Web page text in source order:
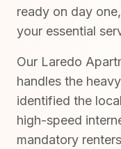
ready on day
your essential
Our Laredo
handles the
identified the
high-speed
mandatory